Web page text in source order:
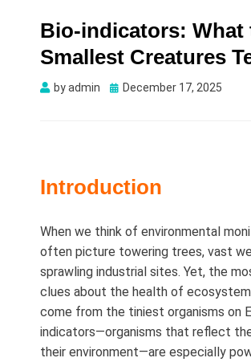
Bio-indicators: What
Smallest Creatures
byadmin
Posted
December 17, 2025
Introduction
When we think of environmental
often picture towering trees, vast
sprawling industrial sites. Yet, the
clues about the health of
come from the tiniest organisms on
indicators—organisms that reflect
their environment—are especially